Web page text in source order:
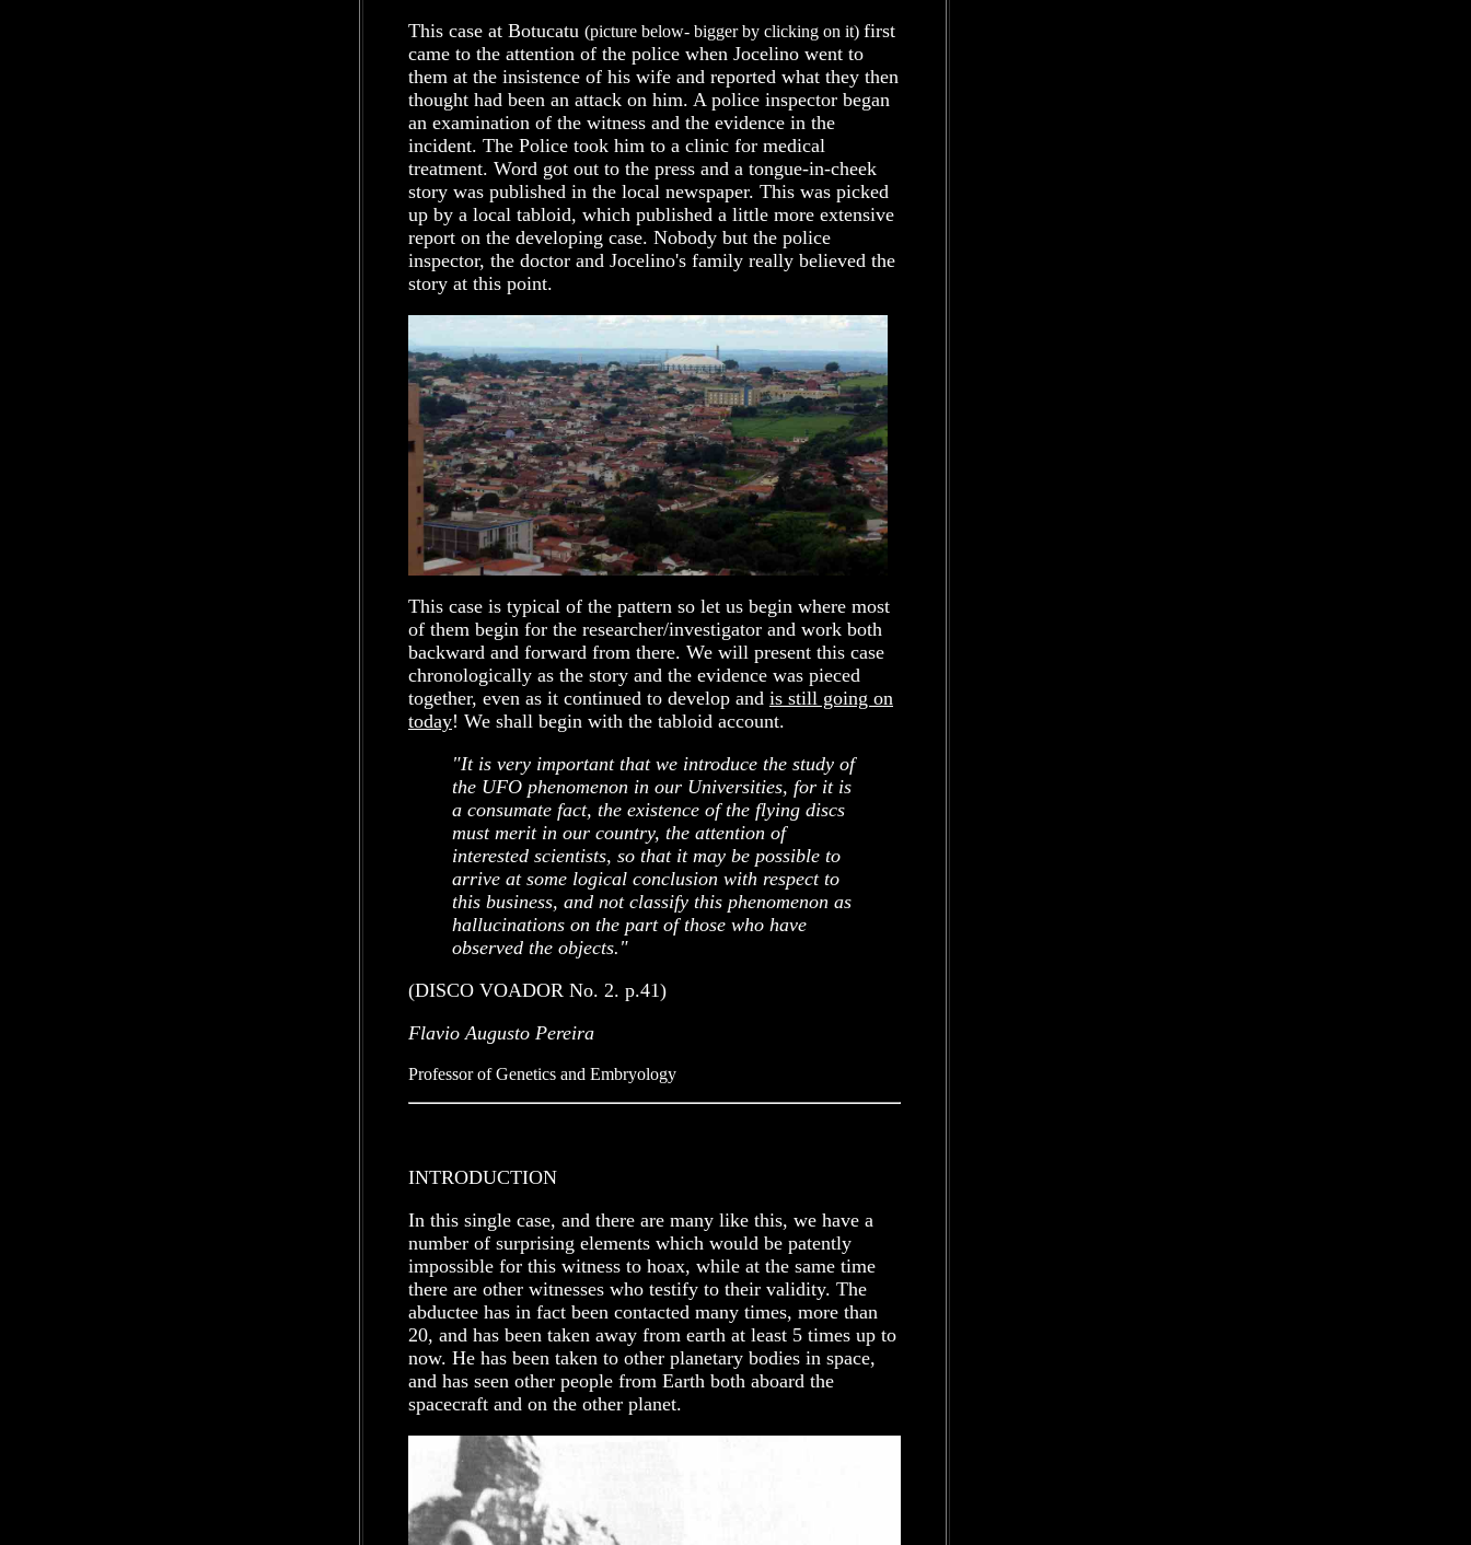
This case at Botucatu (picture below- bigger by clicking on it) first
came to the attention of the police when Jocelino went to
them at the insistence of his wife and reported what they then
thought had been an attack on him. A police inspector began
an examination of the witness and the evidence in the
incident. The Police took him to a clinic for medical
treatment. Word got out to the press and a tongue-in-cheek
story was published in the local newspaper. This was picked
up by a local tabloid, which published a little more extensive
report on the developing case. Nobody but the police
inspector, the doctor and Jocelino's family really believed the
story at this point.
This case is typical of the pattern so let us begin where most
of them begin for the researcher/investigator and work both
backward and forward from there. We will present this case
chronologically as the story and the evidence was pieced
together, even as it continued to develop and is still going on
today! We shall begin with the tabloid account.
"It is very important that we introduce the study of
the UFO phenomenon in our Universities, for it is
a consumate fact, the existence of the flying discs
must merit in our country, the attention of
interested scientists, so that it may be possible to
arrive at some logical conclusion with respect to
this business, and not classify this phenomenon as
hallucinations on the part of those who have
observed the objects."
(DISCO VOADOR No. 2. p.41)
Flavio Augusto Pereira
Professor of Genetics and Embryology
INTRODUCTION
In this single case, and there are many like this, we have a
number of surprising elements which would be patently
impossible for this witness to hoax, while at the same time
there are other witnesses who testify to their validity. The
abductee has in fact been contacted many times, more than
20, and has been taken away from earth at least 5 times up to
now. He has been taken to other planetary bodies in space,
and has seen other people from Earth both aboard the
spacecraft and on the other planet.